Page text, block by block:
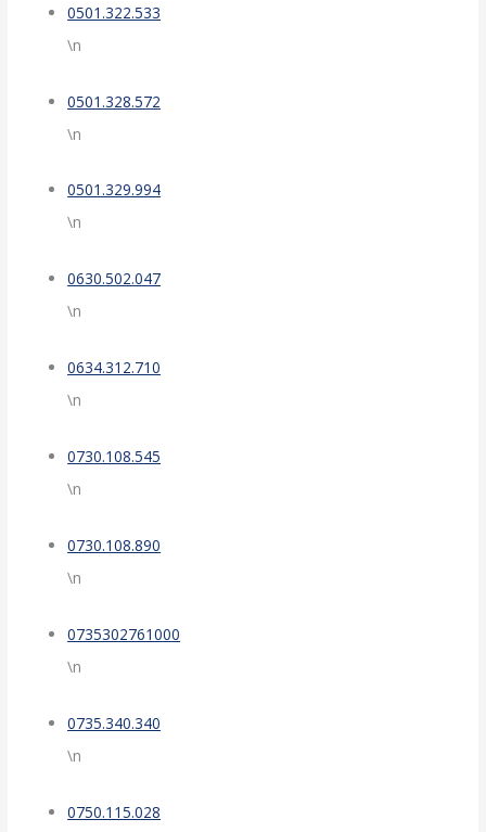
0501.322.533
\n
0501.328.572
\n
0501.329.994
\n
0630.502.047
\n
0634.312.710
\n
0730.108.545
\n
0730.108.890
\n
0735302761000
\n
0735.340.340
\n
0750.115.028